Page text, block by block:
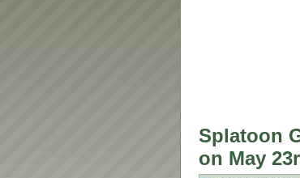
Splatoon
on May